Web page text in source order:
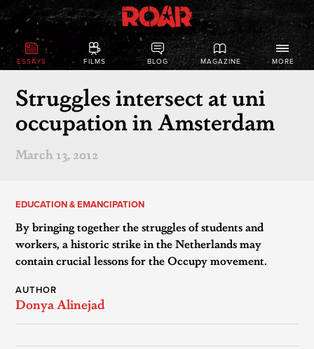
ESSAYS FILMS BLOG MAGAZINE MORE
Struggles intersect at uni
occupation in Amsterdam
March 13, 2012
EDUCATION & EMANCIPATION
By bringing together the struggles of students and
workers, a historic strike in the Netherlands may
contain crucial lessons for the Occupy movement.
AUTHOR
Donya Alinejad